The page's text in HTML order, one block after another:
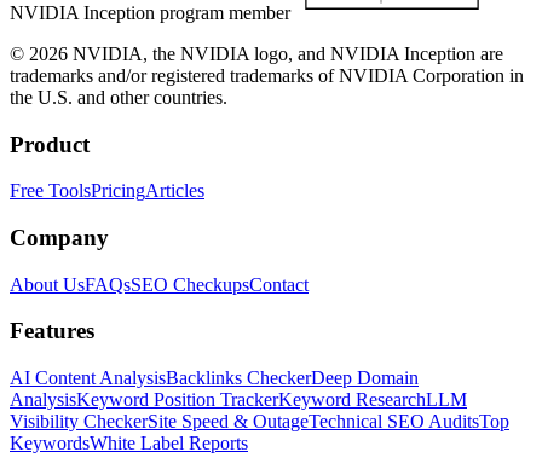
NVIDIA Inception program member
© 2026 NVIDIA, the NVIDIA logo, and NVIDIA Inception are
trademarks and/or registered trademarks of NVIDIA Corporation in
the U.S. and other countries.
Product
Free ToolsPricingArticles
Company
About UsFAQsSEO CheckupsContact
Features
AI Content AnalysisBacklinks CheckerDeep Domain
AnalysisKeyword Position TrackerKeyword ResearchLLM
Visibility CheckerSite Speed & OutageTechnical SEO AuditsTop
KeywordsWhite Label Reports